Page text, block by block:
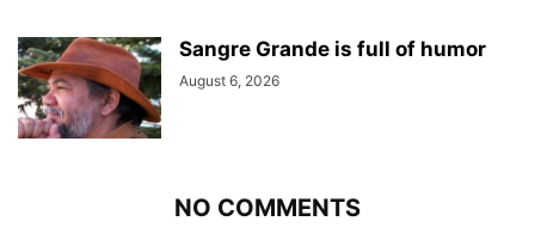
Sangre Grande is full of humor
August 6, 2026
NO COMMENTS